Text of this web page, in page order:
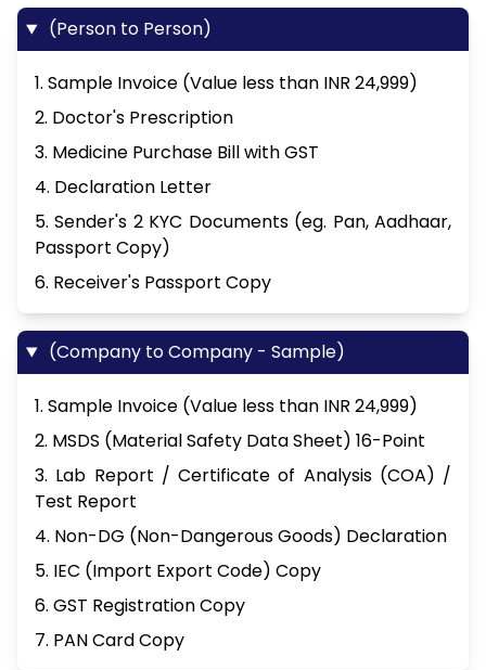
(Person to Person)
1. Sample Invoice (Value less than INR 24,999)
2. Doctor's Prescription
3. Medicine Purchase Bill with GST
4. Declaration Letter
5. Sender's 2 KYC Documents (eg. Pan, Aadhaar,
Passport Copy)
6. Receiver's Passport Copy
(Company to Company - Sample)
1. Sample Invoice (Value less than INR 24,999)
2. MSDS (Material Safety Data Sheet) 16-Point
3. Lab Report / Certificate of Analysis (COA) /
Test Report
4. Non-DG (Non-Dangerous Goods) Declaration
5. IEC (Import Export Code) Copy
6. GST Registration Copy
7. PAN Card Copy